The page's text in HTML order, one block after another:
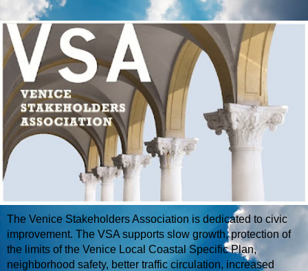
The Venice Stakeholders Association is dedicated to civic
improvement. The VSA supports slow growth, protection of
the limits of the Venice Local Coastal Specific Plan,
neighborhood safety, better traffic circulation, increased